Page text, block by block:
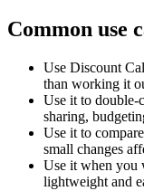
Common use
Use Discount
than working it
Use it to double-
sharing,
Use it to
small changes
Use it when you
lightweight and